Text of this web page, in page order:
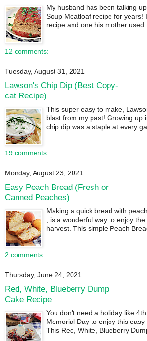
My husband has been talking
Soup Meatloaf recipe for years!
recipe and one his mother used
12 comments:
Tuesday, August 31, 2021
Lawson's Chip Dip (Best Copy-
cat Recipe)
This super easy to make,
blast from my past! Growing up
chip dip was a staple at every
19 comments:
Monday, August 23, 2021
Easy Peach Bread (Fresh or
Canned Peaches)
Making a quick bread with
, is a wonderful way to enjoy
harvest. This simple Peach
2 comments:
Thursday, June 24, 2021
Red, White, Blueberry Dump
Cake Recipe
You don't need a holiday like
Memorial Day to enjoy this easy
This Red, White, Blueberry